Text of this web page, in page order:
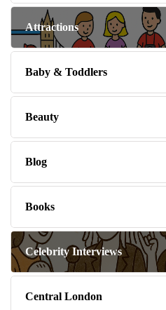
Attractions
Baby & Toddlers
Beauty
Blog
Books
Celebrity Interviews
Central London